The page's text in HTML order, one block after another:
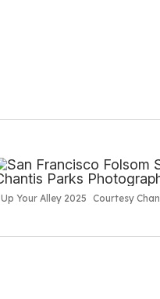
Up Your Alley 2025 Courtesy